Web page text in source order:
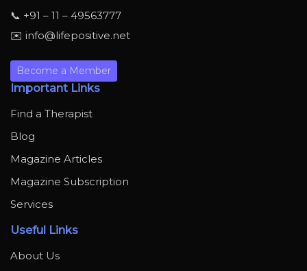
📞 +91 – 11 – 49563777
✉️ info@lifepositive.net
Become a Member
Important Links
Find a Therapist
Blog
Magazine Articles
Magazine Subscription
Services
Useful Links
About Us